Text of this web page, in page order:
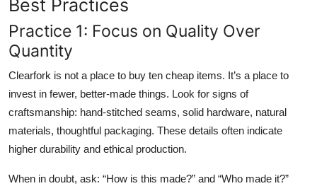
Best Practices
Practice 1: Focus on Quality Over
Quantity
Clearfork is not a place to buy ten cheap items. It’s a place to
invest in fewer, better-made things. Look for signs of
craftsmanship: hand-stitched seams, solid hardware, natural
materials, thoughtful packaging. These details often indicate
higher durability and ethical production.
When in doubt, ask: “How is this made?” and “Who made it?”